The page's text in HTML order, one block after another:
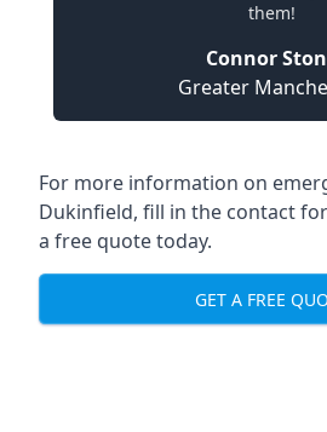
them!
Connor
Greater
For more information on
Dukinfield, fill in the contact
a free quote today.
GET A FREE